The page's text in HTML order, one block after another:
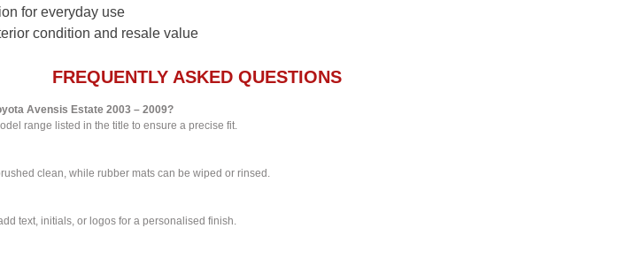
for everyday use
condition and resale value
FREQUENTLY ASKED QUESTIONS
Avensis Estate 2003 – 2009?
range listed in the title to ensure a precise fit.
clean, while rubber mats can be wiped or rinsed.
text, initials, or logos for a personalised finish.